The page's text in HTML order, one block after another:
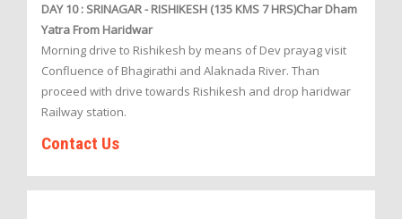
DAY 10 : SRINAGAR - RISHIKESH (135 KMS 7 HRS)Char Dham
Yatra From Haridwar
Morning drive to Rishikesh by means of Dev prayag visit
Confluence of Bhagirathi and Alaknada River. Than
proceed with drive towards Rishikesh and drop haridwar
Railway station.
Contact Us